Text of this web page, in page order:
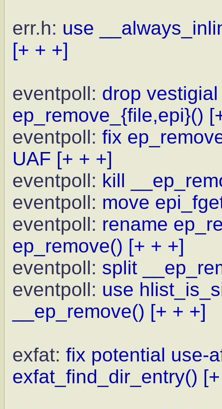
err.h: use
[+ + +]
eventpoll: drop
ep_remove_{file,epi}()
eventpoll: fix
UAF [+ + +]
eventpoll: kill
eventpoll: move
eventpoll: rename
ep_remove() [+ + +]
eventpoll: split
eventpoll: use
__ep_remove() [+ + +]
exfat: fix potential use-
exfat_find_dir_entry()